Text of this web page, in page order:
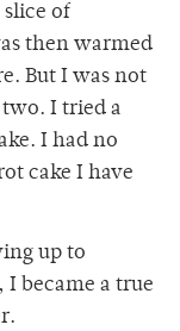
of
then warmed
But I was not
I tried a
I had no
cake I have
up to
became a true